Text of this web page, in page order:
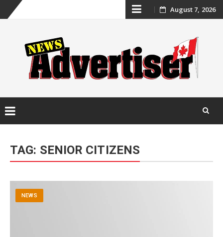
Skip
content
August 7, 2026
content
TAG: SENIOR CITIZENS
NEWS